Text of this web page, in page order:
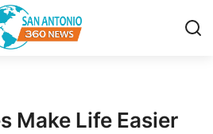
Make Life Easier